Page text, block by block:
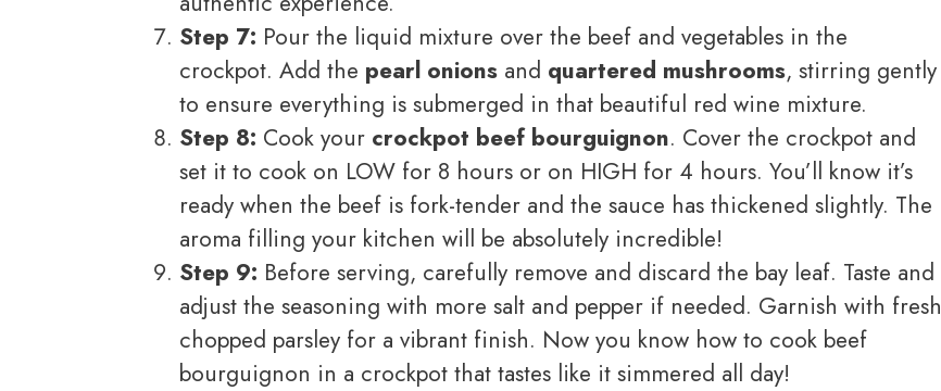
Step 7: Pour the liquid mixture over the beef and vegetables in the
crockpot. Add the pearl onions and quartered mushrooms, stirring gently
to ensure everything is submerged in that beautiful red wine mixture.
Step 8: Cook your crockpot beef bourguignon. Cover the crockpot and
set it to cook on LOW for 8 hours or on HIGH for 4 hours. You’ll know it’s
ready when the beef is fork-tender and the sauce has thickened slightly. The
aroma filling your kitchen will be absolutely incredible!
Step 9: Before serving, carefully remove and discard the bay leaf. Taste and
adjust the seasoning with more salt and pepper if needed. Garnish with fresh
chopped parsley for a vibrant finish. Now you know how to cook beef
bourguignon in a crockpot that tastes like it simmered all day!